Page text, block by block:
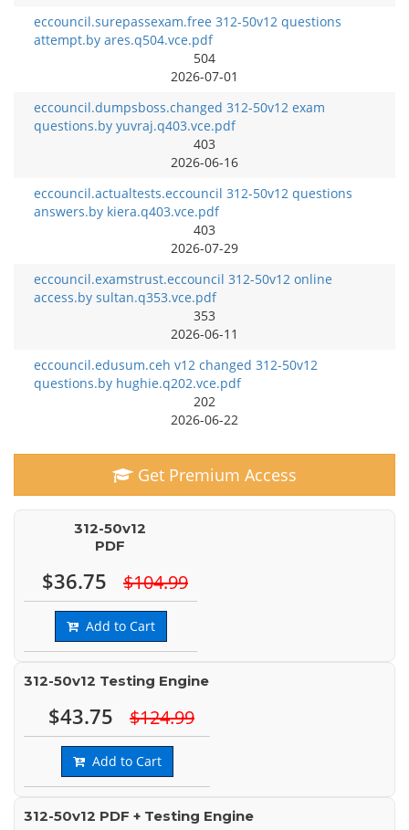
eccouncil.surepassexam.free 312-50v12 questions
attempt.by ares.q504.vce.pdf
504
2026-07-01
eccouncil.dumpsboss.changed 312-50v12 exam
questions.by yuvraj.q403.vce.pdf
403
2026-06-16
eccouncil.actualtests.eccouncil 312-50v12 questions
answers.by kiera.q403.vce.pdf
403
2026-07-29
eccouncil.examstrust.eccouncil 312-50v12 online
access.by sultan.q353.vce.pdf
353
2026-06-11
eccouncil.edusum.ceh v12 changed 312-50v12
questions.by hughie.q202.vce.pdf
202
2026-06-22
Get Premium Access
312-50v12
PDF
$36.75 $104.99
Add to Cart
312-50v12 Testing Engine
$43.75 $124.99
Add to Cart
312-50v12 PDF + Testing Engine